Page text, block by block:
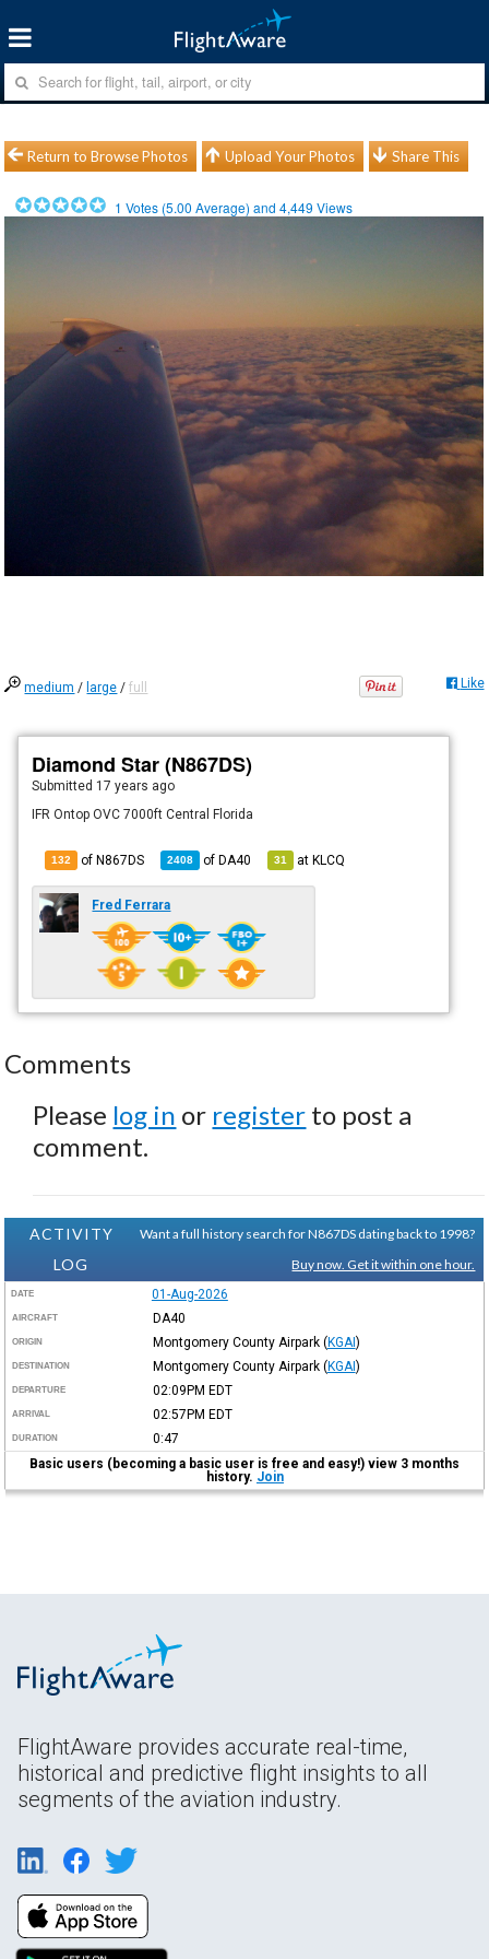
Return to Browse Photos Upload Your Photos Share This
1 Votes (5.00 Average) and4,449 Views
medium / large /full Like
Diamond Star (N867DS)
Submitted 17 years ago
IFR Ontop OVC 7000ft Central Florida
132 of N867DS 2408 ofDA40 31 atKLCQ
Fred Ferrara
Comments
Please log in or register to post a
comment.
ACTIVITY
LOG
Want a full history search for N867DS dating back to 1998?
Buy now. Get it within one hour.
DATE 01-Aug-2026
AIRCRAFT DA40
ORIGIN Montgomery County Airpark (KGAI)
DESTINATION Montgomery County Airpark (KGAI)
DEPARTURE 02:09PM EDT
ARRIVAL 02:57PM EDT
DURATION
0:47
Basic users (becoming a basic user is free and easy!) view 3 months
history. Join
FlightAware provides accurate real-time,
historical and predictive flight insights to all
segments of the aviation industry.